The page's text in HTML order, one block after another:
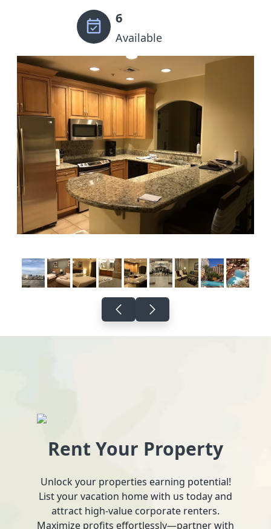
6
Available
Rent Your Property
Unlock your properties earning potential!
List your vacation home with us today and
attract high-value corporate renters.
Maximize profits effortlessly—partner with